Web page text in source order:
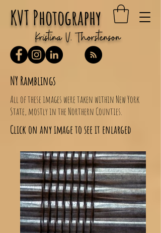
KVT Photography
Kristina V. Thorstenson
NY Ramblings
All of these images were taken within New York
State, mostly in the Northern Counties.
Click on any image to see it enlarged